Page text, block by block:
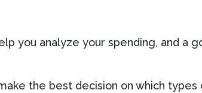
you analyze your spending, and a
the best decision on which